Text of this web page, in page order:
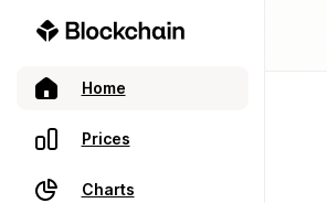
Home
Prices
Charts